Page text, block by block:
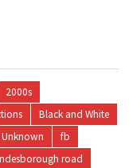
2000s
Black and White
Unknown
fb
road